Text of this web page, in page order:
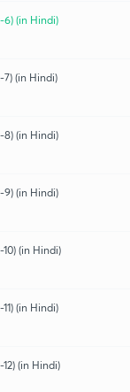
(in Hindi)
(in Hindi)
(in Hindi)
(in Hindi)
(in Hindi)
(in Hindi)
(in Hindi)